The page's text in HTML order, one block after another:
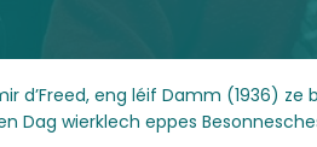
d’Freed, eng léif Damm (1936) ze
Dag wierklech eppes